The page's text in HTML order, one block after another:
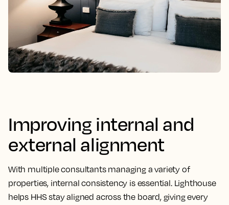
Improving internal and
external alignment
With multiple consultants managing a variety of
properties, internal consistency is essential. Lighthouse
helps HHS stay aligned across the board, giving every